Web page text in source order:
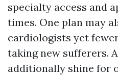
specialty access and
times. One plan may
cardiologists yet
taking new sufferers.
additionally shine for